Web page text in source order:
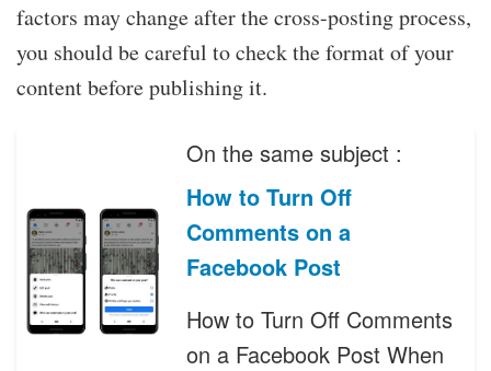
factors may change after the cross-posting process,
you should be careful to check the format of your
content before publishing it.
On the same subject :
How to Turn Off
Comments on a
Facebook Post
How to Turn Off Comments
on a Facebook Post When